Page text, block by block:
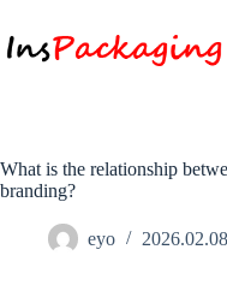
What is the relationship
branding?
eyo 2026.02.08